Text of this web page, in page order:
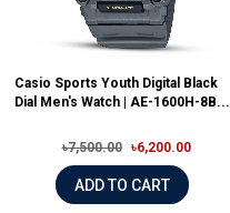
Casio Sports Youth Digital Black
Dial Men's Watch | AE-1600H-8B...
৳7,500.00 ৳6,200.00
ADD TO CART